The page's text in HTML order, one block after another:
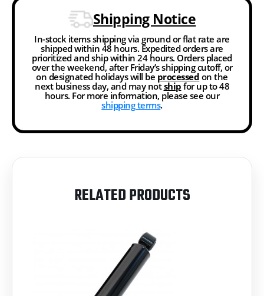
Shipping Notice
In-stock items shipping via ground or flat rate are
shipped within 48 hours. Expedited orders are
prioritized and ship within 24 hours. Orders placed
over the weekend, after Friday’s shipping cutoff, or
on designated holidays will be processed on the
next business day, and may notship for up to 48
hours. For more information, please see our
shipping terms.
RELATED PRODUCTS